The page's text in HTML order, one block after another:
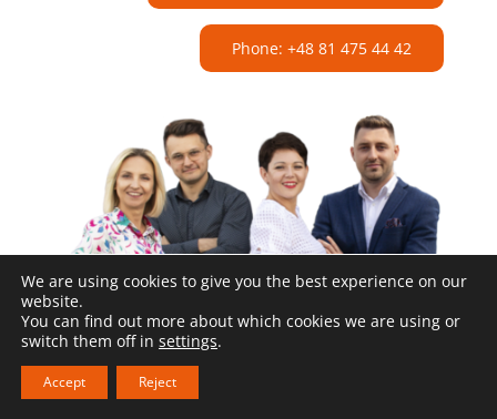
Phone: +48 81 475 44 42
We are using cookies to give you the best experience on our
website.
You can find out more about which cookies we are using or
switch them off in settings.
Accept Reject